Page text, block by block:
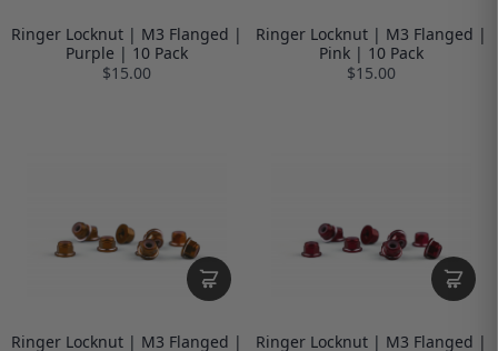
Ringer Locknut | M3 Flanged |
Purple | 10 Pack
$15.00
Ringer Locknut | M3 Flanged |
Pink | 10 Pack
$15.00
Ringer Locknut | M3 Flanged |
Ringer Locknut | M3 Flanged |